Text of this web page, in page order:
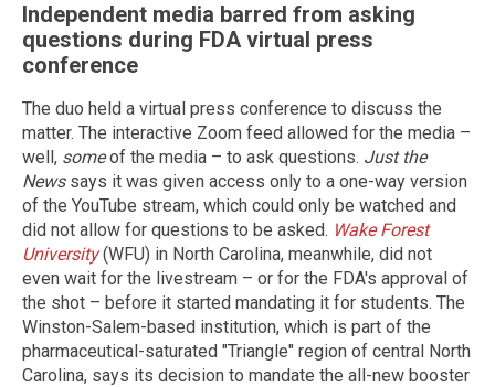
Independent media barred from asking
questions during FDA virtual press
conference
The duo held a virtual press conference to discuss the
matter. The interactive Zoom feed allowed for the media –
well, someof the media – to ask questions. Just the
Newssays it was given access only to a one-way version
of the YouTube stream, which could only be watched and
did not allow for questions to be asked. Wake Forest
University(WFU) in North Carolina, meanwhile, did not
even wait for the livestream – or for the FDA's approval of
the shot – before it started mandating it for students. The
Winston-Salem-based institution, which is part of the
pharmaceutical-saturated "Triangle" region of central North
Carolina, says its decision to mandate the all-new booster